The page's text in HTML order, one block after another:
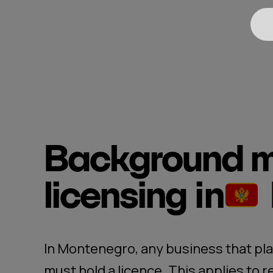
In Montenegro, any business that
Background
licensing in